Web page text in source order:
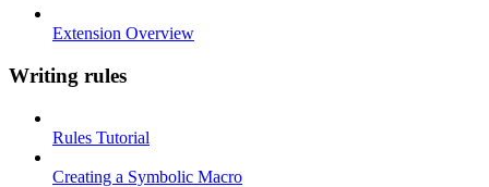
Extension Overview
Writing rules
Rules Tutorial
Creating a Symbolic Macro